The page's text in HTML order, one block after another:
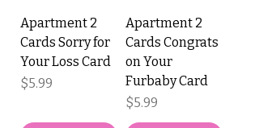
Apartment 2
Cards Sorry for
Your Loss Card
Price
$5.99
Apartment 2
Cards Congrats
on Your
Furbaby Card
Price
$5.99